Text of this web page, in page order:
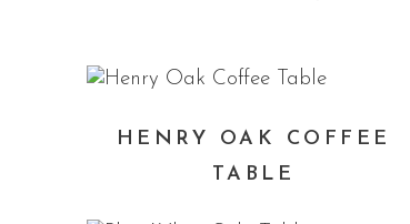
HENRY OAK COFFEE
TABLE